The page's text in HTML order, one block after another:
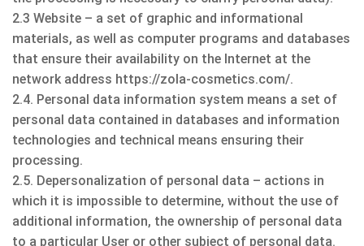
2.3 Website – a set of graphic and informational
materials, as well as computer programs and databases
that ensure their availability on the Internet at the
network address https://zola-cosmetics.com/.
2.4. Personal data information system means a set of
personal data contained in databases and information
technologies and technical means ensuring their
processing.
2.5. Depersonalization of personal data – actions in
which it is impossible to determine, without the use of
additional information, the ownership of personal data
to a particular User or other subject of personal data.